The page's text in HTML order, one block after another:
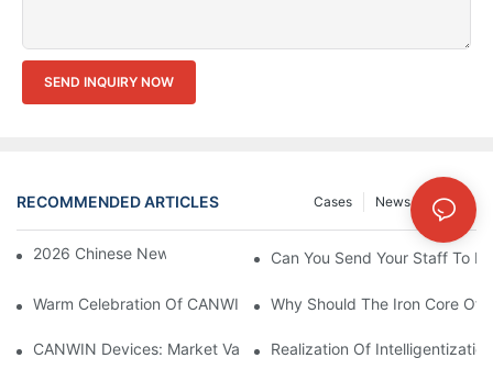
SEND INQUIRY NOW
RECOMMENDED ARTICLES FAQs
News
Cases
2026 Chinese New Year Holiday NoticeCan You Send Your Staff To
Warm Celebration Of CANWIN 22nd Anniversary!
Why Should The Iron Core Of
CANWIN Devices: Market Value And Strategic Vision Under
Realization Of